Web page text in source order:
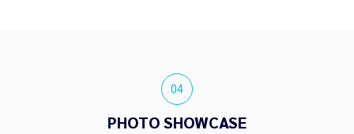
04
PHOTO SHOWCASE